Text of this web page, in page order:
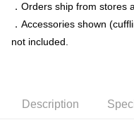
新竹物流離島宅配
NT$350/order | Free
．Orders ship from stores
．Accessories shown
not included.
Description